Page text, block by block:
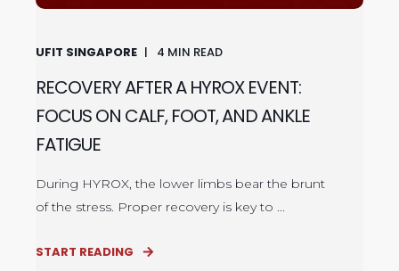
UFIT SINGAPORE 4 MIN READ
RECOVERY AFTER A HYROX EVENT:
FOCUS ON CALF, FOOT, AND ANKLE
FATIGUE
During HYROX, the lower limbs bear the brunt
of the stress. Proper recovery is key to ...
START READING